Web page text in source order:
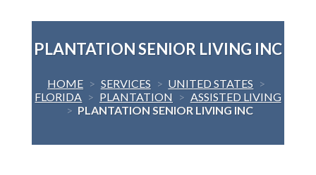
PLANTATION SENIOR LIVING INC
HOME > SERVICES > UNITED STATES >
FLORIDA > PLANTATION > ASSISTED LIVING
> PLANTATION SENIOR LIVING INC